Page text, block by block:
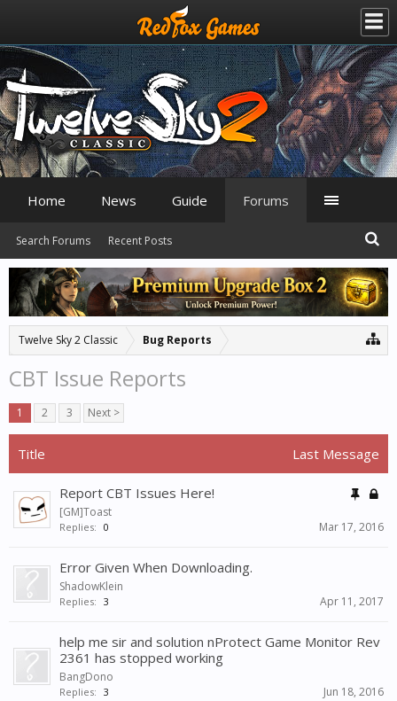
Twelve Sky 2 Classic Bug Reports
CBT Issue Reports
1 2 3 Next >
Title Last Message
Report CBT Issues Here!
[GM]Toast
Replies: 0 Mar 17, 2016
Error Given When Downloading.
ShadowKlein
Replies: 3 Apr 11, 2017
help me sir and solution nProtect Game Monitor Rev
2361 has stopped working
BangDono
Replies: 3 Jun 18, 2016
Home News Guide Forums
Search Forums Recent Posts